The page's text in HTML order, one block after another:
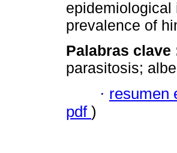
epidemiological
prevalence of
Palabras clave
parasitosis;
· resumen
pdf )